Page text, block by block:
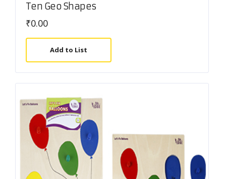
Ten Geo Shapes
₹0.00
Add to List